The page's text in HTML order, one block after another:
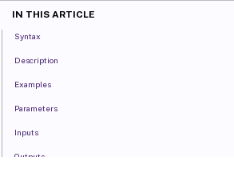
IN THIS ARTICLE
Syntax
Description
Examples
Parameters
Inputs
Outputs